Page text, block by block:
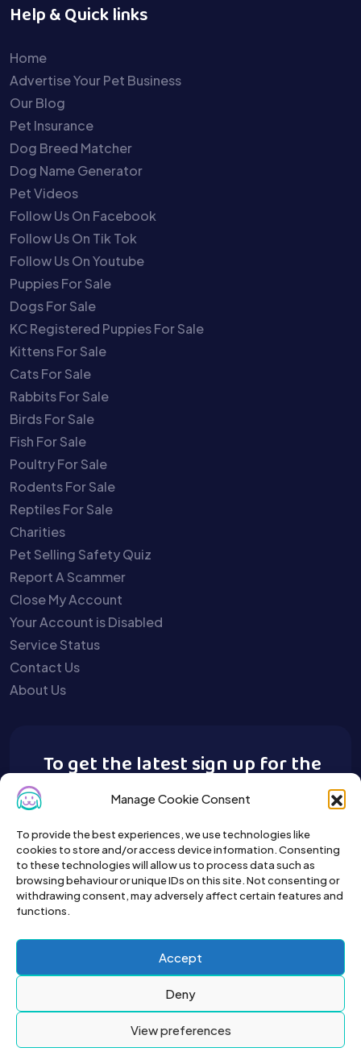
Manage Cookie Consent
To provide the best experiences, we use technologies like
cookies to store and/or access device information. Consenting
to these technologies will allow us to process data such as
browsing behaviour or unique IDs on this site. Not consenting or
withdrawing consent, may adversely affect certain features and
functions.
Accept
Deny
View preferences
Help & Quick links
Home
Advertise Your Pet Business
Our Blog
Pet Insurance
Dog Breed Matcher
Dog Name Generator
Pet Videos
Follow Us On Facebook
Follow Us On Tik Tok
Follow Us On Youtube
Puppies For Sale
Dogs For Sale
KC Registered Puppies For Sale
Kittens For Sale
Cats For Sale
Rabbits For Sale
Birds For Sale
Fish For Sale
Poultry For Sale
Rodents For Sale
Reptiles For Sale
Charities
Pet Selling Safety Quiz
Report A Scammer
Close My Account
Your Account is Disabled
Service Status
Contact Us
About Us
To get the latest sign up for the
Buy A Pet newsletter.